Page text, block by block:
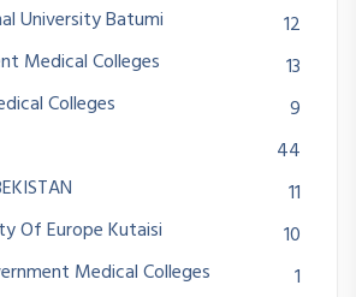
University Batumi
12
Medical Colleges
13
Colleges
9
44
11
Of Europe Kutaisi
10
Medical Colleges
1